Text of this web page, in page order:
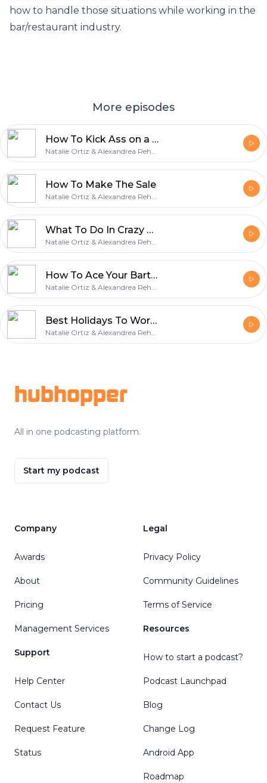
how to handle those situations while working in the
bar/restaurant industry.
More episodes
How To Kick Ass on a Busy Night
Natalie Ortiz & Alexandrea Rehner
How To Make The Sale
Natalie Ortiz & Alexandrea Rehner
What To Do In Crazy Bar Situations
Natalie Ortiz & Alexandrea Rehner
How To Ace Your Bartender Interview
Natalie Ortiz & Alexandrea Rehner
Best Holidays To Work As A Bartender
Natalie Ortiz & Alexandrea Rehner
hubhopper
All in one podcasting platform.
Start my podcast
Company
Awards
About
Pricing
Management Services
Support
Help Center
Contact Us
Request Feature
Status
Legal
Privacy Policy
Community Guidelines
Terms of Service
Resources
How to start a podcast?
Podcast Launchpad
Blog
Change Log
Android App
Roadmap